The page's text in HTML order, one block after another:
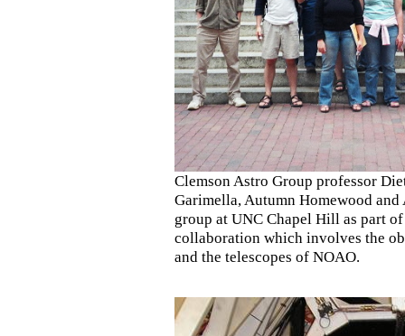
Clemson Astro Group professor
Garimella, Autumn Homewood
group at UNC Chapel Hill as part
collaboration which involves the
and the telescopes of NOAO.